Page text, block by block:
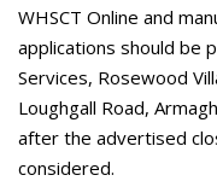
WHSCT Online and
applications should be
Services, Rosewood
Loughgall Road,
after the advertised
considered.